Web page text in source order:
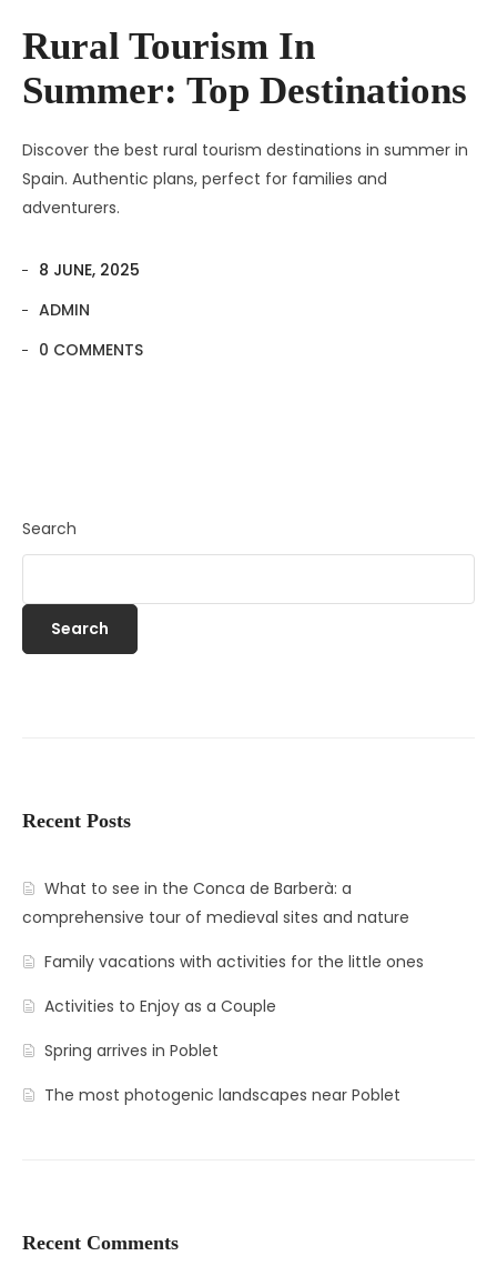
Rural Tourism In
Summer: Top Destinations
Discover the best rural tourism destinations in summer in
Spain. Authentic plans, perfect for families and
adventurers.
8 JUNE, 2025
ADMIN
0 COMMENTS
Search
Search
Recent Posts
What to see in the Conca de Barberà: a
comprehensive tour of medieval sites and nature
Family vacations with activities for the little ones
Activities to Enjoy as a Couple
Spring arrives in Poblet
The most photogenic landscapes near Poblet
Recent Comments